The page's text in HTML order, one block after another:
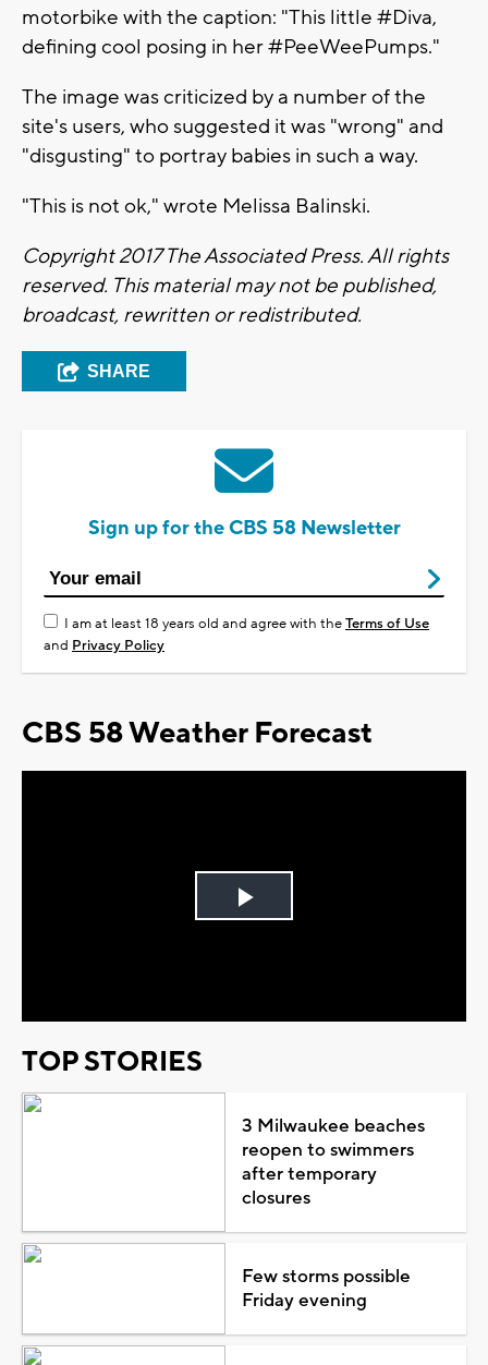
motorbike with the caption: "This little #Diva,
defining cool posing in her #PeeWeePumps."
The image was criticized by a number of the
site's users, who suggested it was "wrong" and
"disgusting" to portray babies in such a way.
"This is not ok," wrote Melissa Balinski.
Copyright 2017 The Associated Press. All rights
reserved. This material may not be published,
broadcast, rewritten or redistributed.
SHARE
Sign up for the CBS 58 Newsletter
I am at least 18 years old and agree with theTerms of Use
and Privacy Policy
CBS 58 Weather Forecast
Play
TOP STORIES
3 Milwaukee beaches
reopen to swimmers
after temporary
closures
Few storms possible
Friday evening